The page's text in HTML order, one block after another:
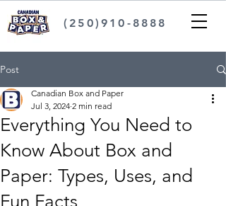
(250)910-8888
Post
Everything You Need to
Know About Box and
Paper: Types, Uses, and
Fun Facts
Canadian Box and Paper
Jul 3, 2024 2 min read